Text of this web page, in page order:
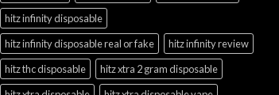
hitz infinity disposable
hitz infinity disposable real or fake
hitz infinity review
hitz thc disposable
hitz xtra 2 gram disposable